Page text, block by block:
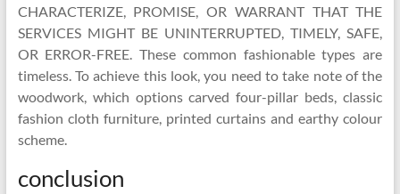
CHARACTERIZE, PROMISE, OR WARRANT THAT THE
SERVICES MIGHT BE UNINTERRUPTED, TIMELY, SAFE,
OR ERROR-FREE. These common fashionable types are
timeless. To achieve this look, you need to take note of the
woodwork, which options carved four-pillar beds, classic
fashion cloth furniture, printed curtains and earthy colour
scheme.
conclusion